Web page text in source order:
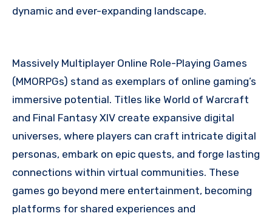
dynamic and ever-expanding landscape.
Massively Multiplayer Online Role-Playing Games
(MMORPGs) stand as exemplars of online gaming’s
immersive potential. Titles like World of Warcraft
and Final Fantasy XIV create expansive digital
universes, where players can craft intricate digital
personas, embark on epic quests, and forge lasting
connections within virtual communities. These
games go beyond mere entertainment, becoming
platforms for shared experiences and